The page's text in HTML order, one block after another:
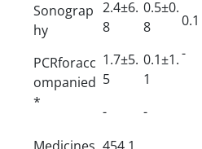
Sonograp
hy
PCRforacc
ompanied
*
2.4±6.
8
1.7±5.
5
-
0.5±0.
8
0.1±1.
1
-
0.1
-